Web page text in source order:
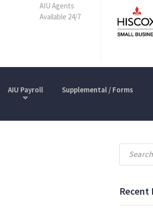
AIU Agents
Available 24/7
AIU Payroll Supplemental / Forms
Recent